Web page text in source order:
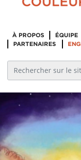
À PROPOS ÉQUIPE
PARTENAIRES